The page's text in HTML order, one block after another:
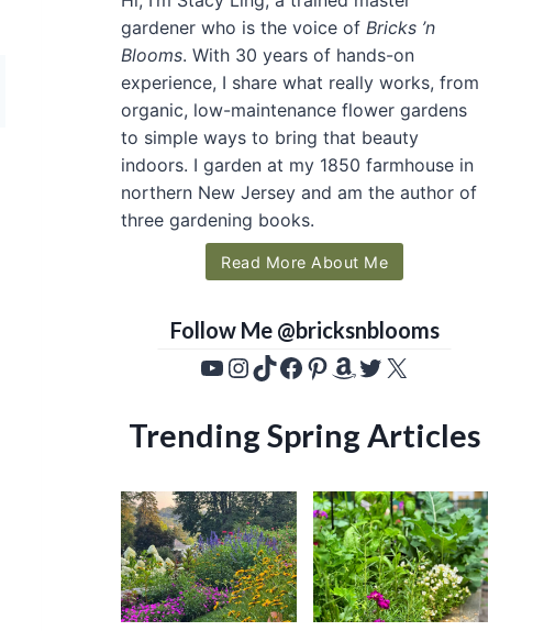
gardener who is the voice of Bricks ’n
Blooms. With 30 years of hands-on
experience, I share what really works, from
organic, low-maintenance flower gardens
to simple ways to bring that beauty
indoors. I garden at my 1850 farmhouse in
northern New Jersey and am the author of
three gardening books.
Read More About Me
Follow Me @bricksnblooms
YouTube
Instagram
TikTok
Facebook
Pinterest
Amazon
Twitter
X
Trending Spring Articles